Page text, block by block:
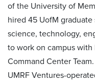
of the University of
hired 45 UofM
science, technology,
to work on campus with
Command Center
UMRF Ventures-